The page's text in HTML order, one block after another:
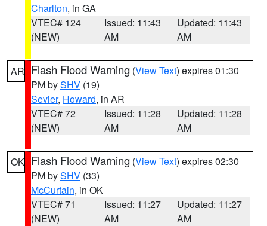
Charlton, in GA
VTEC# 124
(NEW)
Issued: 11:43
AM
Updated: 11:43
AM
AR Flash Flood Warning (View Text) expires 01:30
PM bySHV (19)
Sevier, Howard, in AR
VTEC# 72
(NEW)
Issued: 11:28
AM
Updated: 11:28
AM
OK Flash Flood Warning (View Text) expires 02:30
PM bySHV (33)
McCurtain, in OK
VTEC# 71
(NEW)
Issued: 11:27
AM
Updated: 11:27
AM